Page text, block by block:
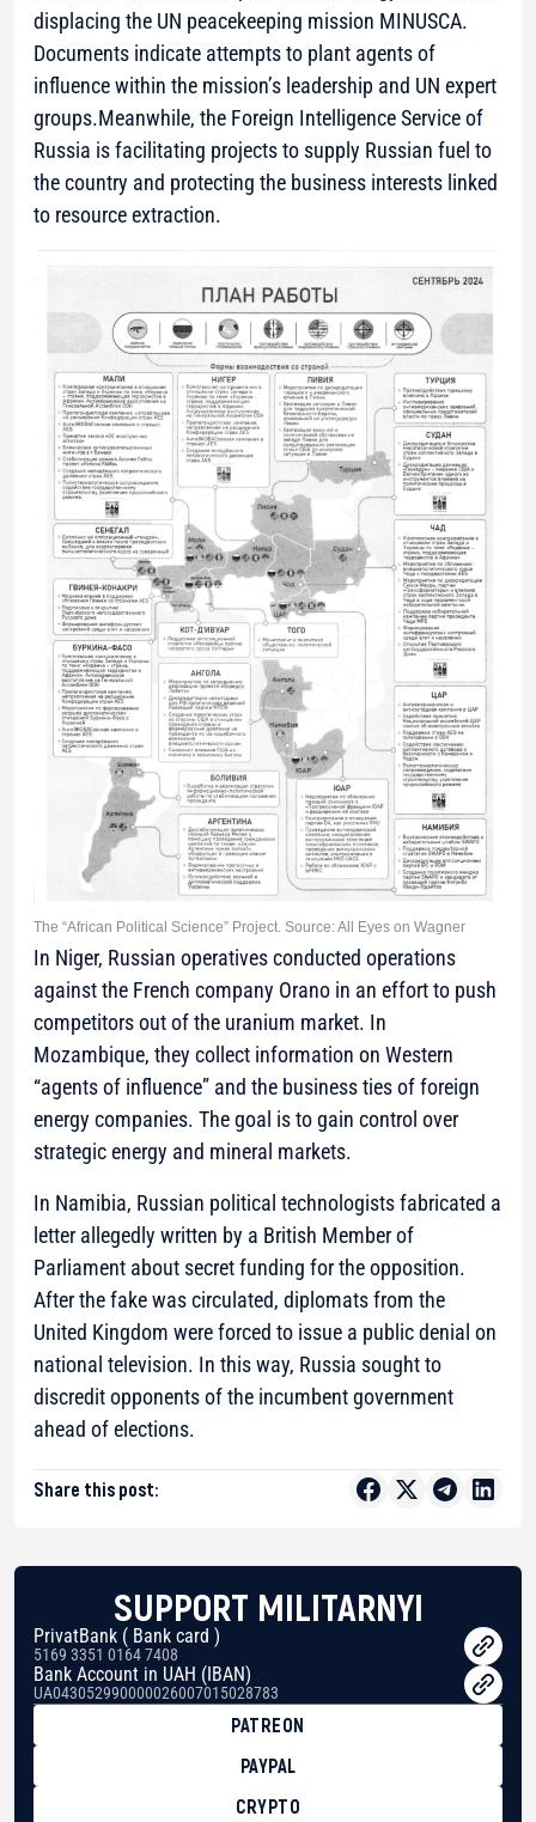
displacing the UN peacekeeping mission MINUSCA.
Documents indicate attempts to plant agents of
influence within the mission’s leadership and UN expert
groups.Meanwhile, the Foreign Intelligence Service of
Russia is facilitating projects to supply Russian fuel to
the country and protecting the business interests linked
to resource extraction.
The “African Political Science” Project. Source: All Eyes on Wagner
In Niger, Russian operatives conducted operations
against the French company Orano in an effort to push
competitors out of the uranium market. In
Mozambique, they collect information on Western
“agents of influence” and the business ties of foreign
energy companies. The goal is to gain control over
strategic energy and mineral markets.
In Namibia, Russian political technologists fabricated a
letter allegedly written by a British Member of
Parliament about secret funding for the opposition.
After the fake was circulated, diplomats from the
United Kingdom were forced to issue a public denial on
national television. In this way, Russia sought to
discredit opponents of the incumbent government
ahead of elections.
Share this post:
SUPPORT MILITARNYI
PrivatBank ( Bank card )
5169 3351 0164 7408
Bank Account in UAH (IBAN)
UA043052990000026007015028783
PATREON
PAYPAL
CRYPTO